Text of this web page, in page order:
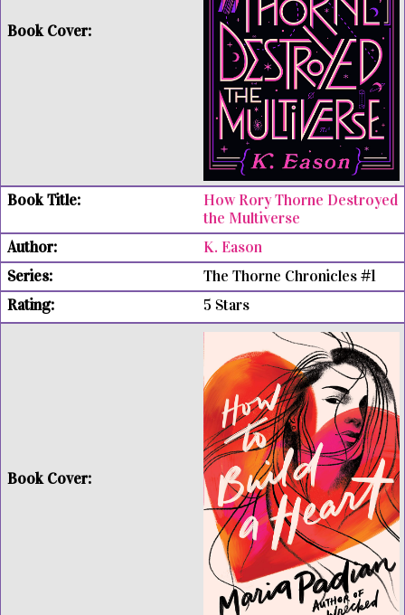
How Rory Thorne Destroyed
the Multiverse
K. Eason
The Thorne Chronicles #1
5 Stars